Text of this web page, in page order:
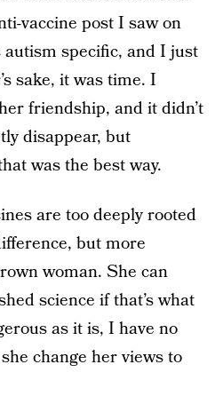
vaccine post I saw on
specific, and I just
sake, it was time. I
friendship, and it didn’t
disappear, but
was the best way.
are too deeply rooted
but more
woman. She can
science if that’s what
as it is, I have no
change her views to